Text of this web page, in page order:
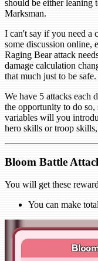
should be either leaning
Marksman.
I can't say if you need a
some discussion online,
Raging Bear attack
damage calculation
that much just to be safe.
We have 5 attacks each
the opportunity to do
variables will you
hero skills or troop
Bloom Battle
You will get these
You can make